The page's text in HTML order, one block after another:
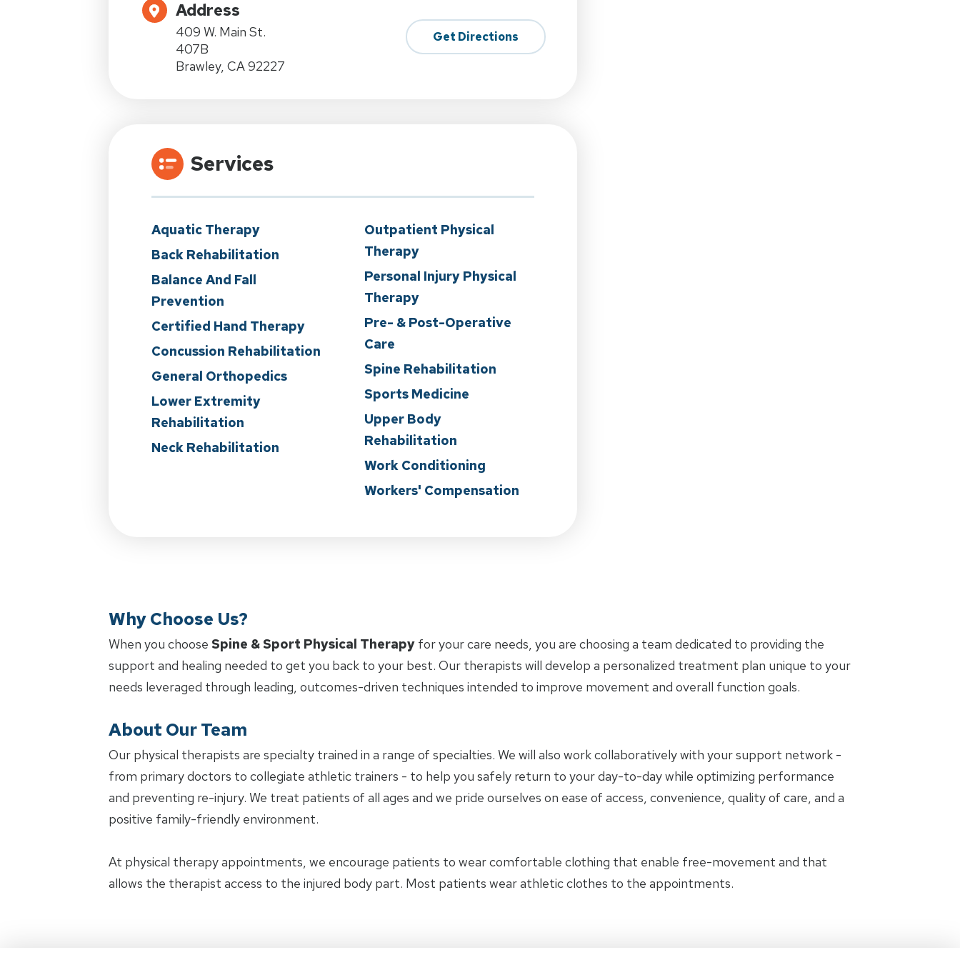
Address
409 W. Main St.
407B
Brawley, CA 92227
Get Directions
Services
Aquatic Therapy
Back Rehabilitation
Balance And Fall
Prevention
Certified Hand Therapy
Concussion Rehabilitation
General Orthopedics
Lower Extremity
Rehabilitation
Neck Rehabilitation
Outpatient Physical
Therapy
Personal Injury Physical
Therapy
Pre- & Post-Operative
Care
Spine Rehabilitation
Sports Medicine
Upper Body
Rehabilitation
Work Conditioning
Workers' Compensation
Why Choose Us?
When you choose Spine & Sport Physical Therapy for your care needs, you are choosing a team dedicated to providing the
support and healing needed to get you back to your best. Our therapists will develop a personalized treatment plan unique to your
needs leveraged through leading, outcomes-driven techniques intended to improve movement and overall function goals.
About Our Team
Our physical therapists are specialty trained in a range of specialties. We will also work collaboratively with your support network -
from primary doctors to collegiate athletic trainers - to help you safely return to your day-to-day while optimizing performance
and preventing re-injury. We treat patients of all ages and we pride ourselves on ease of access, convenience, quality of care, and a
positive family-friendly environment.
At physical therapy appointments, we encourage patients to wear comfortable clothing that enable free-movement and that
allows the therapist access to the injured body part. Most patients wear athletic clothes to the appointments.